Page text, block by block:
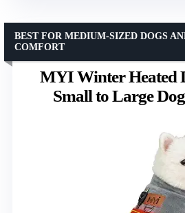
MYI Winter Heated
Small to Large
BEST FOR MEDIUM-SIZED DOGS
COMFORT